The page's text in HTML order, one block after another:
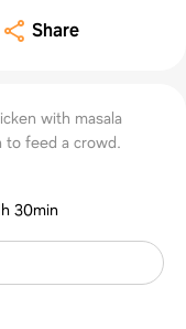
Share
with masala
to feed a crowd.
30min